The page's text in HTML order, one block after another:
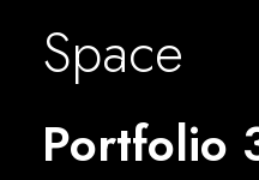
Space
Portfolio